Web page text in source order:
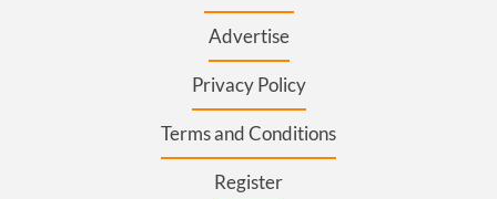
Advertise
Privacy Policy
Terms and Conditions
Register